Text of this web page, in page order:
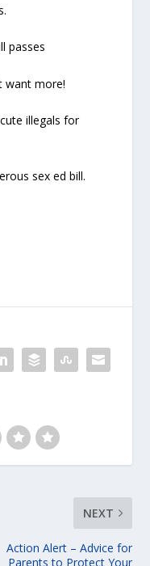
passes
want more!
illegals for
sex ed bill.
NEXT
Action Alert – Advice for
Parents to Protect Your